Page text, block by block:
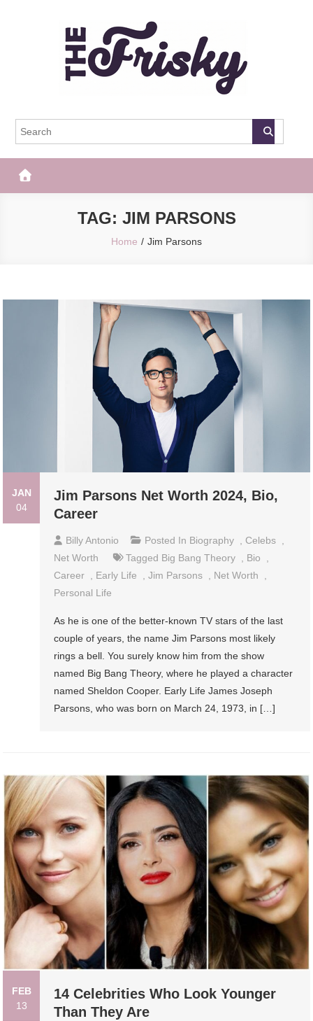
The Frisky
TAG: JIM PARSONS
Home Jim Parsons
JAN
04
Jim Parsons Net Worth 2024, Bio,
Career
Billy Antonio Posted In Biography Celebs
Net Worth
Tagged Big Bang Theory Bio
Career
Early Life ,Jim Parsons Net Worth
Personal Life
As he is one of the better-known TV stars of the last
couple of years, the name Jim Parsons most likely
rings a bell. You surely know him from the show
named Big Bang Theory, where he played a character
named Sheldon Cooper. Early Life James Joseph
Parsons, who was born on March 24, 1973, in […]
FEB
13
14 Celebrities Who Look Younger
Than They Are